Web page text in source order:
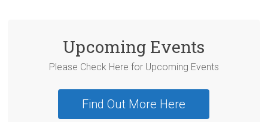
Upcoming Events
Please Check Here for Upcoming Events
Find Out More Here